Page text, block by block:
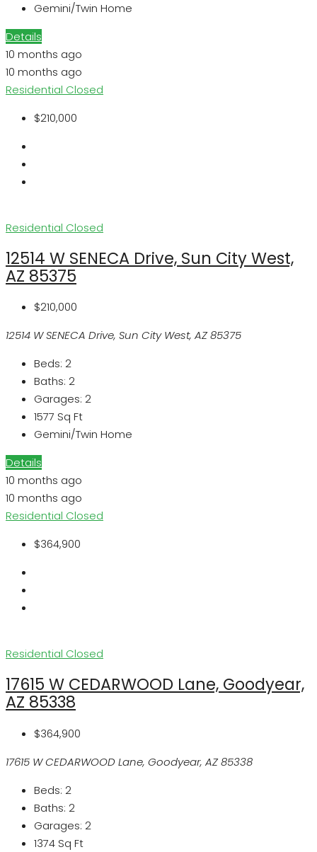
Gemini/Twin Home
Details
10 months ago
10 months ago
Residential Closed
$210,000
Residential Closed
12514 W SENECA Drive, Sun City West,
AZ 85375
$210,000
12514 W SENECA Drive, Sun City West, AZ 85375
Beds: 2
Baths: 2
Garages: 2
1577 Sq Ft
Gemini/Twin Home
Details
10 months ago
10 months ago
Residential Closed
$364,900
Residential Closed
17615 W CEDARWOOD Lane, Goodyear,
AZ 85338
$364,900
17615 W CEDARWOOD Lane, Goodyear, AZ 85338
Beds: 2
Baths: 2
Garages: 2
1374 Sq Ft